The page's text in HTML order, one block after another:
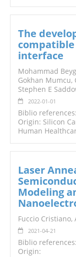
The
interface
Mohammad
Gokhan Mumcu,
Stephen E
2022-01-01
Biblio
Origin: Silicon
Human
Laser
Modeling
Fuccio Cristiano,
2021-04-21
Biblio references:
Origin: